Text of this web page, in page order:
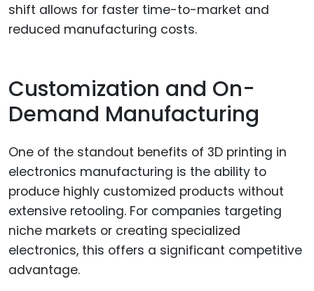
shift allows for faster time-to-market and
reduced manufacturing costs.
Customization and On-
Demand Manufacturing
One of the standout benefits of 3D printing in
electronics manufacturing is the ability to
produce highly customized products without
extensive retooling. For companies targeting
niche markets or creating specialized
electronics, this offers a significant competitive
advantage.